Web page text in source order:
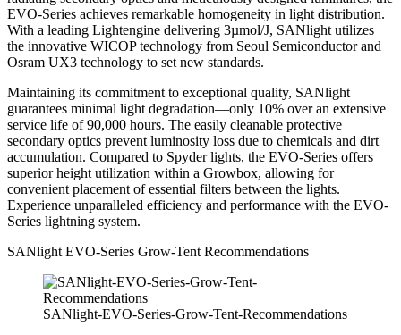
EVO-Series achieves remarkable homogeneity in light distribution.
With a leading Lightengine delivering 3µmol/J, SANlight utilizes
the innovative WICOP technology from Seoul Semiconductor and
Osram UX3 technology to set new standards.
Maintaining its commitment to exceptional quality, SANlight
guarantees minimal light degradation—only 10% over an extensive
service life of 90,000 hours. The easily cleanable protective
secondary optics prevent luminosity loss due to chemicals and dirt
accumulation. Compared to Spyder lights, the EVO-Series offers
superior height utilization within a Growbox, allowing for
convenient placement of essential filters between the lights.
Experience unparalleled efficiency and performance with the EVO-
Series lightning system.
SANlight EVO-Series Grow-Tent Recommendations
SANlight-EVO-Series-Grow-Tent-Recommendations